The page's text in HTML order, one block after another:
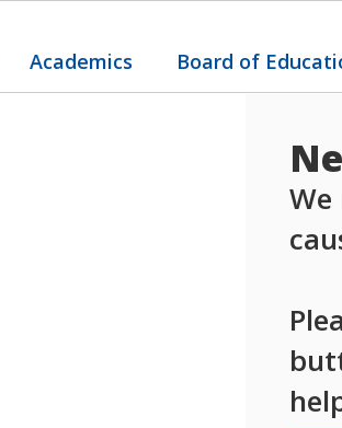
Academics Board of